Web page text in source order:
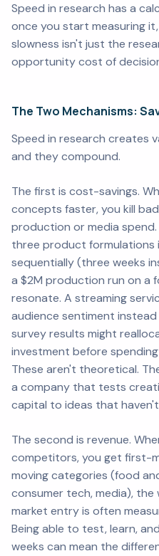
Speed in research has a
once you start measuring
slowness isn't just the
opportunity cost of
The Two Mechanisms:
Speed in research creates
and they compound.
The first is cost-savings.
concepts faster, you kill
production or media
three product formulations
sequentially (three weeks
a $2M production run on a
resonate. A streaming
audience sentiment
survey results might
investment before
These aren't theoretical.
a company that tests
capital to ideas that
The second is revenue.
competitors, you get first-
moving categories (food
consumer tech, media),
market entry is often
Being able to test, learn,
weeks can mean the